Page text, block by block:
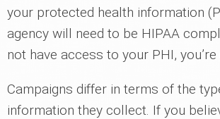
your protected health information
agency will need to be HIPAA
not have access to your PHI,
Campaigns differ in terms of the
information they collect. If you